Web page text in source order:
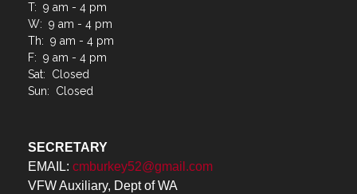
T: 9 am - 4 pm
W: 9 am - 4 pm
Th: 9 am - 4 pm
F: 9 am - 4 pm
Sat: Closed
Sun: Closed
SECRETARY
EMAIL: cmburkey52@gmail.com
VFW Auxiliary, Dept of WA